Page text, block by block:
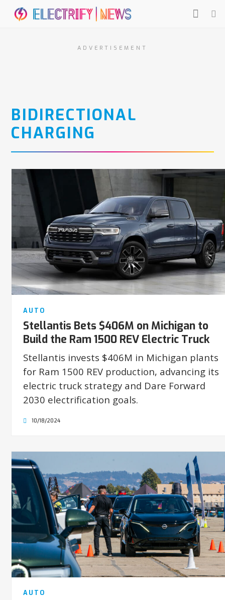
ADVERTISEMENT
BIDIRECTIONAL
CHARGING
AUTO
Stellantis Bets $406M on Michigan to
Build the Ram 1500 REV Electric Truck
Stellantis invests $406M in Michigan plants
for Ram 1500 REV production, advancing its
electric truck strategy and Dare Forward
2030 electrification goals.
10/18/2024
AUTO